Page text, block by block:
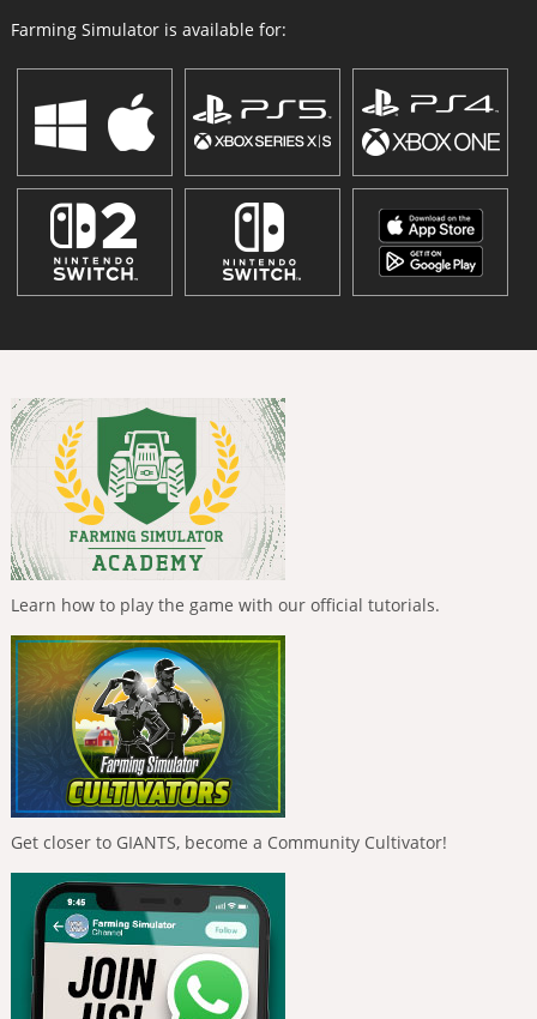
Farming Simulator is available for:
Learn how to play the game with our official tutorials.
Get closer to GIANTS, become a Community Cultivator!